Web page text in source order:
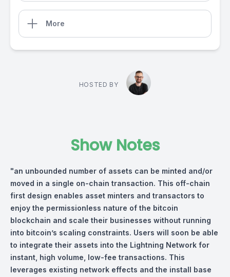
More
HOSTED BY
Show Notes
"an unbounded number of assets can be minted and/or
moved in a single on-chain transaction. This off-chain
first design enables asset minters and transactors to
enjoy the permissionless nature of the bitcoin
blockchain and scale their businesses without running
into bitcoin’s scaling constraints. Users will soon be able
to integrate their assets into the Lightning Network for
instant, high volume, low-fee transactions. This
leverages existing network effects and the install base